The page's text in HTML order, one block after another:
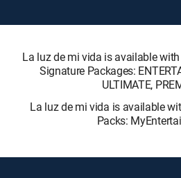
La luz de mi vida is available
Signature Packages:
ULTIMATE,
La luz de mi vida is available
Packs: